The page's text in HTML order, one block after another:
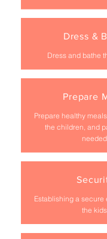
Dress &
Dress and bathe
Prepare
Prepare healthy
the children, and
Establishing a secure
the